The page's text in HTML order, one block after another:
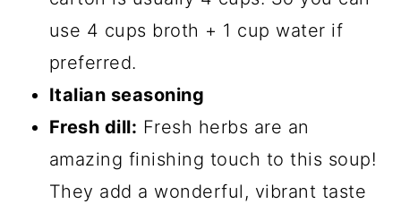
use 4 cups broth + 1 cup water if
preferred.
Italian seasoning
Fresh dill: Fresh herbs are an
amazing finishing touch to this soup!
They add a wonderful, vibrant taste